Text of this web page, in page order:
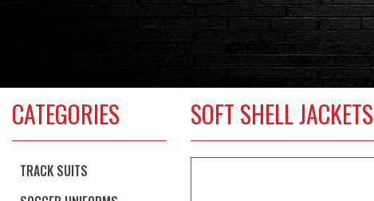
CATEGORIES
TRACK SUITS
SOFT SHELL JACKETS